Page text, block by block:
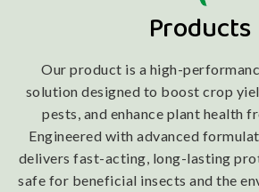
Products
Our product is a high-
solution designed to boost crop
pests, and enhance plant health
Engineered with advanced
delivers fast-acting, long-lasting
safe for beneficial insects and the